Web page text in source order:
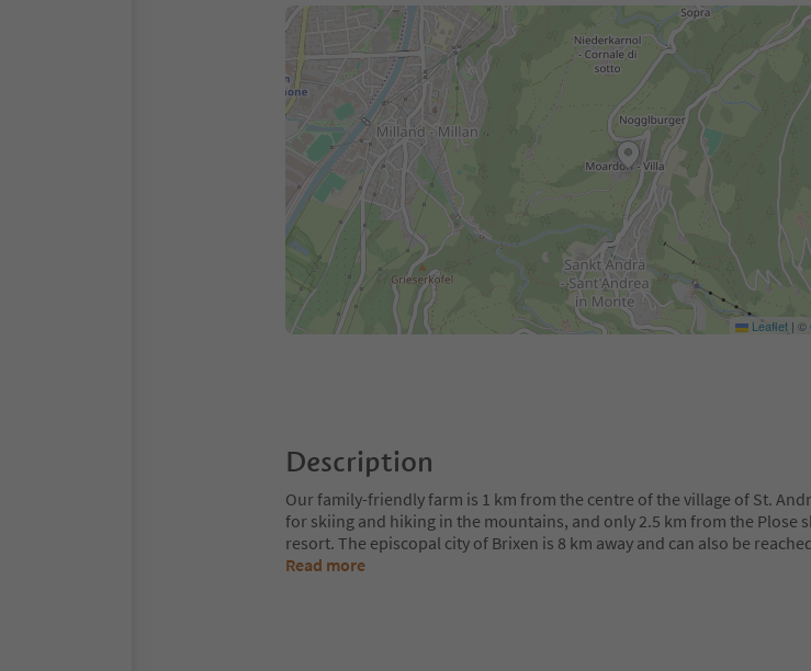
Leaflet | ©
Description
Our family-friendly farm is 1 km from the centre of the village of St.
for skiing and hiking in the mountains, and only 2.5 km from the Plose
resort. The episcopal city of Brixen is 8 km away and can also be
Read more